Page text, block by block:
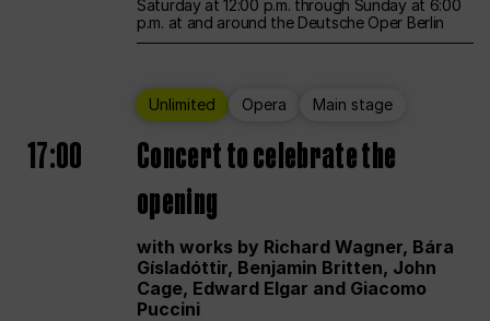
Saturday at 12:00 p.m. through Sunday at 6:00
p.m. at and around the Deutsche Oper Berlin
Unlimited Opera Main stage
17:00
Concert to celebrate the
opening
with works by Richard Wagner, Bára
Gísladóttir, Benjamin Britten, John
Cage, Edward Elgar and Giacomo
Puccini